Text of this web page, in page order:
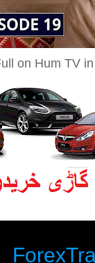
on Hum TV